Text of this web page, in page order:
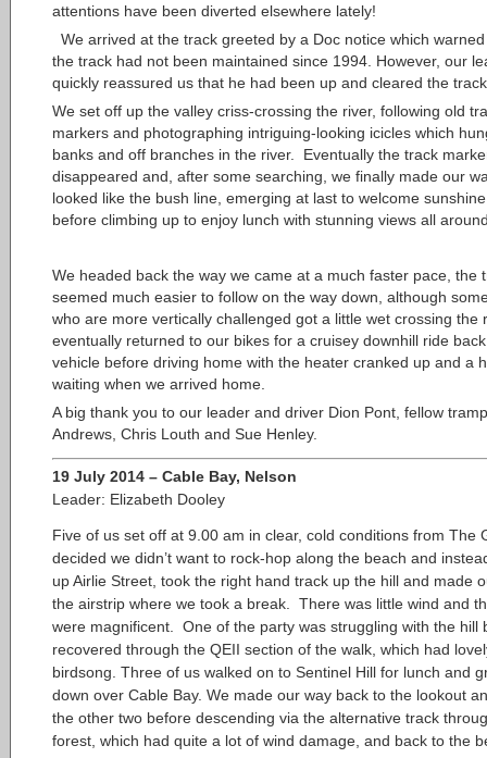
attentions have been diverted elsewhere lately!
We arrived at the track greeted by a Doc notice which
the track had not been maintained since 1994. However, our
quickly reassured us that he had been up and cleared the
We set off up the valley criss-crossing the river, following old
markers and photographing intriguing-looking icicles which
banks and off branches in the river. Eventually the track
disappeared and, after some searching, we finally made our
looked like the bush line, emerging at last to welcome
before climbing up to enjoy lunch with stunning views all
We headed back the way we came at a much faster pace, the
seemed much easier to follow on the way down, although
who are more vertically challenged got a little wet crossing the
eventually returned to our bikes for a cruisey downhill ride
vehicle before driving home with the heater cranked up and a
waiting when we arrived home.
A big thank you to our leader and driver Dion Pont, fellow
Andrews, Chris Louth and Sue Henley.
19 July 2014 – Cable Bay, Nelson
Leader: Elizabeth Dooley
Five of us set off at 9.00 am in clear, cold conditions from The
decided we didn’t want to rock-hop along the beach and
up Airlie Street, took the right hand track up the hill and made
the airstrip where we took a break. There was little wind and
were magnificent. One of the party was struggling with the hill
recovered through the QEII section of the walk, which had
birdsong. Three of us walked on to Sentinel Hill for lunch and
down over Cable Bay. We made our way back to the lookout
the other two before descending via the alternative track
forest, which had quite a lot of wind damage, and back to the